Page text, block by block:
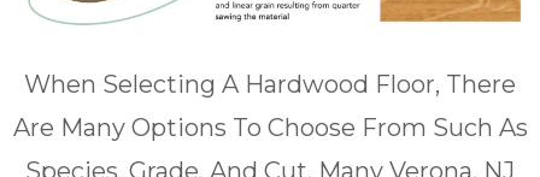
When Selecting A Hardwood Floor, There
Are Many Options To Choose From Such As
Species, Grade, And Cut. Many Verona, NJ